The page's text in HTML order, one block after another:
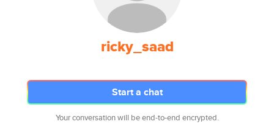
ricky_saad
Start a chat
Your conversation will be end-to-end encrypted.